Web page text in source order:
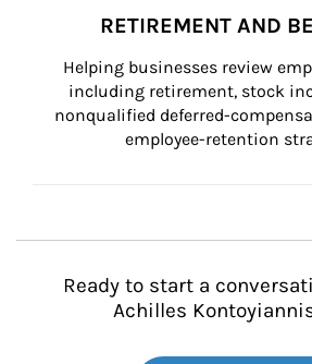
RETIREMENT AND
Helping businesses review
including retirement, stock
nonqualified deferred-
employee-retention
Ready to start a
Achilles